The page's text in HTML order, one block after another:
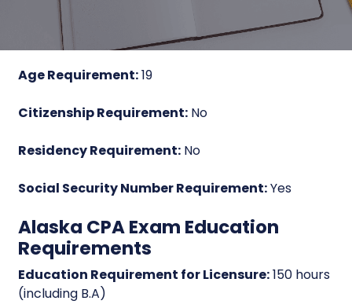
Age Requirement:19
Citizenship Requirement: No
Residency Requirement: No
Social Security Number Requirement:Yes
Alaska CPA Exam Education
Requirements
Education Requirement for Licensure:150 hours
(including B.A)